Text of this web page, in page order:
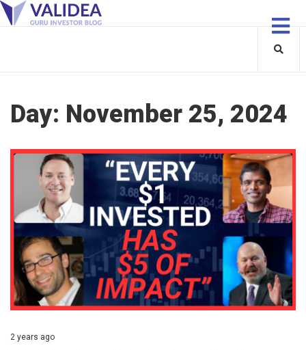
Day: November 25, 2024
2 years ago